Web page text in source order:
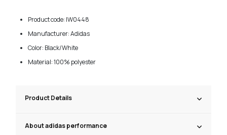
Product code: IW0448
Manufacturer: Adidas
Color: Black/White
Material: 100% polyester
Product Details
About adidas performance